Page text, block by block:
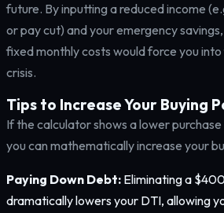
future. By inputting a reduced income
or pay cut) and your emergency
fixed monthly costs would force you
crisis.
Tips to Increase Your Buying
If the calculator shows a lower
you can mathematically increase your
Paying Down Debt: Eliminating a
dramatically lowers your DTI, allowing